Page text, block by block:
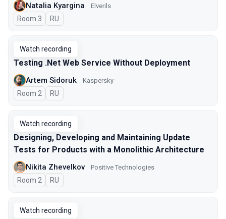
Natalia Kyargina Elverils
Room 3 In Russian
RU
Watch recording
Testing .Net Web Service Without Deployment
Artem Sidoruk Kaspersky
Room 2 In Russian
RU
Watch recording
Designing, Developing and Maintaining Update
Tests for Products with a Monolithic Architecture
Nikita Zhevelkov Positive Technologies
Room 2 In Russian
RU
Watch recording